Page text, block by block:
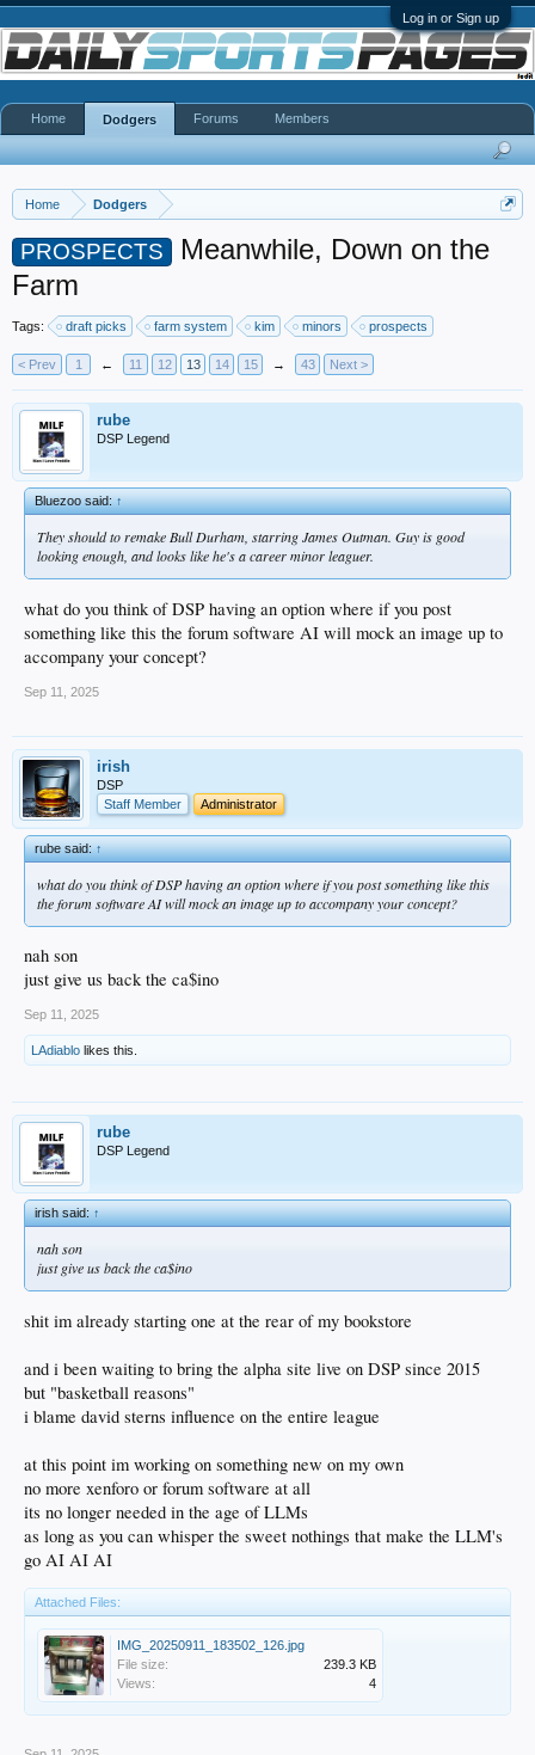
Log in or Sign up
Home Dodgers
PROSPECTS
Meanwhile, Down on the
Farm
Tags: draft picks farm system kim minors prospects
< Prev 1 ← 11 12 13 14 15 → 43 Next >
rube
DSP Legend
Bluezoo said:↑
They should to remake Bull Durham, starring James Outman. Guy is good
looking enough, and looks like he's a career minor leaguer.
what do you think of DSP having an option where if you post
something like this the forum software AI will mock an image up to
accompany your concept?
Sep 11, 2025
irish
DSP
Staff Member
Administrator
rube said:↑
what do you think of DSP having an option where if you post something like this
the forum software AI will mock an image up to accompany your concept?
nah son
just give us back the ca$ino
Sep 11, 2025
LAdiablo likes this.
rube
DSP Legend
irish said:↑
nah son
just give us back the ca$ino
shit im already starting one at the rear of my bookstore
and i been waiting to bring the alpha site live on DSP since 2015
but "basketball reasons"
i blame david sterns influence on the entire league
at this point im working on something new on my own
no more xenforo or forum software at all
its no longer needed in the age of LLMs
as long as you can whisper the sweet nothings that make the LLM's
go AI AI AI
Attached Files:
IMG_20250911_183502_126.jpg
File size:
239.3 KB
Views:
4
Home Dodgers Forums Members